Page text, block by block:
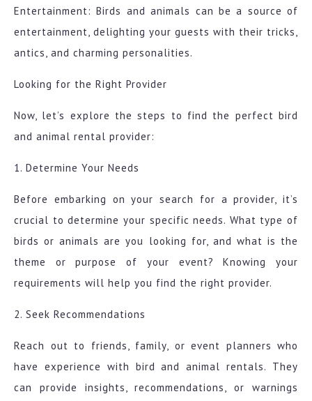
Entertainment: Birds and animals can be a source of
entertainment, delighting your guests with their tricks,
antics, and charming personalities.
Looking for the Right Provider
Now, let’s explore the steps to find the perfect bird
and animal rental provider:
1. Determine Your Needs
Before embarking on your search for a provider, it’s
crucial to determine your specific needs. What type of
birds or animals are you looking for, and what is the
theme or purpose of your event? Knowing your
requirements will help you find the right provider.
2. Seek Recommendations
Reach out to friends, family, or event planners who
have experience with bird and animal rentals. They
can provide insights, recommendations, or warnings